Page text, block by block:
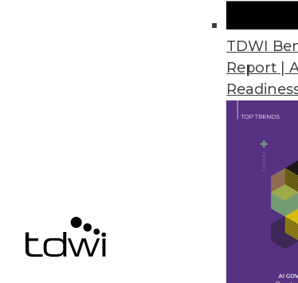
TDWI
Report |
Data Access
Project requirements